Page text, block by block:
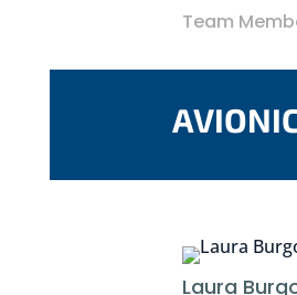
Team
Laura